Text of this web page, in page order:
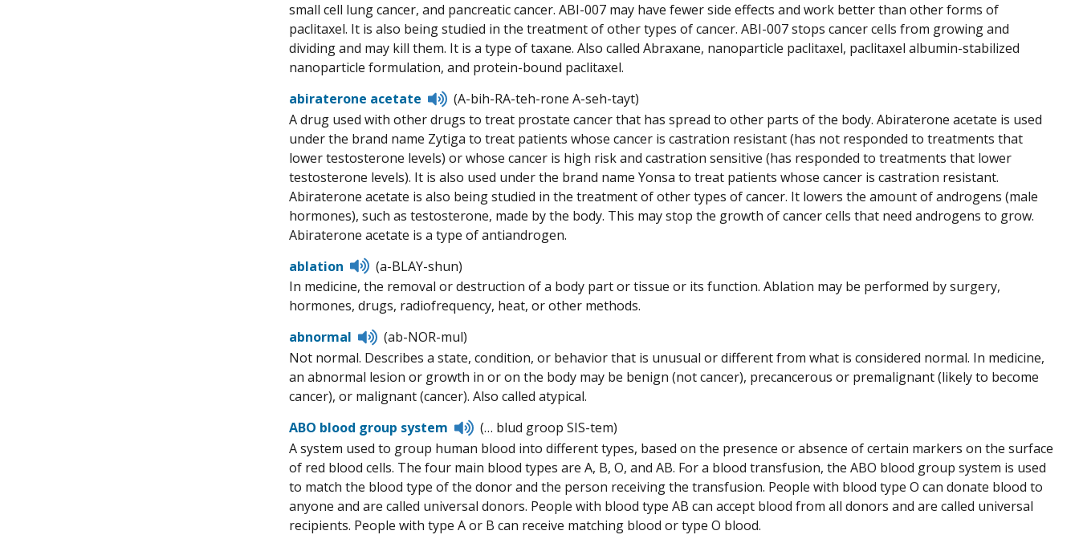
small cell lung cancer, and pancreatic cancer. ABI-007 may have fewer side effects and work better than other forms of
paclitaxel. It is also being studied in the treatment of other types of cancer. ABI-007 stops cancer cells from growing and
dividing and may kill them. It is a type of taxane. Also called Abraxane, nanoparticle paclitaxel, paclitaxel albumin-stabilized
nanoparticle formulation, and protein-bound paclitaxel.
abiraterone acetate
Listen
to
pronunciation
(A-bih-RA-teh-rone A-seh-tayt)
A drug used with other drugs to treat prostate cancer that has spread to other parts of the body. Abiraterone acetate is used
under the brand name Zytiga to treat patients whose cancer is castration resistant (has not responded to treatments that
lower testosterone levels) or whose cancer is high risk and castration sensitive (has responded to treatments that lower
testosterone levels). It is also used under the brand name Yonsa to treat patients whose cancer is castration resistant.
Abiraterone acetate is also being studied in the treatment of other types of cancer. It lowers the amount of androgens (male
hormones), such as testosterone, made by the body. This may stop the growth of cancer cells that need androgens to grow.
Abiraterone acetate is a type of antiandrogen.
ablation
Listen
to
pronunciation
(a-BLAY-shun)
In medicine, the removal or destruction of a body part or tissue or its function. Ablation may be performed by surgery,
hormones, drugs, radiofrequency, heat, or other methods.
abnormal
Listen
to
pronunciation
(ab-NOR-mul)
Not normal. Describes a state, condition, or behavior that is unusual or different from what is considered normal. In medicine,
an abnormal lesion or growth in or on the body may be benign (not cancer), precancerous or premalignant (likely to become
cancer), or malignant (cancer). Also called atypical.
ABO blood group system
Listen
to
pronunciation
(… blud groop SIS-tem)
A system used to group human blood into different types, based on the presence or absence of certain markers on the surface
of red blood cells. The four main blood types are A, B, O, and AB. For a blood transfusion, the ABO blood group system is used
to match the blood type of the donor and the person receiving the transfusion. People with blood type O can donate blood to
anyone and are called universal donors. People with blood type AB can accept blood from all donors and are called universal
recipients. People with type A or B can receive matching blood or type O blood.